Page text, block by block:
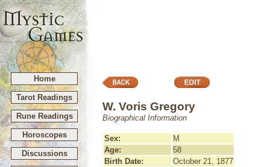
Home
Tarot Readings
Rune Readings
Horoscopes
Discussions
W. Voris Gregory
Biographical Information
Sex:
M
Age:
58
Birth Date:
October 21, 1877